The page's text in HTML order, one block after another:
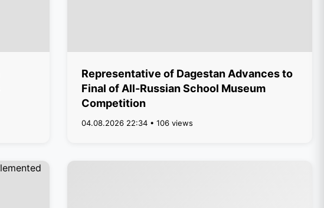
Representative of Dagestan Advances to
Final of All-Russian School Museum
Competition
04.08.2026 22:34 • 106 views